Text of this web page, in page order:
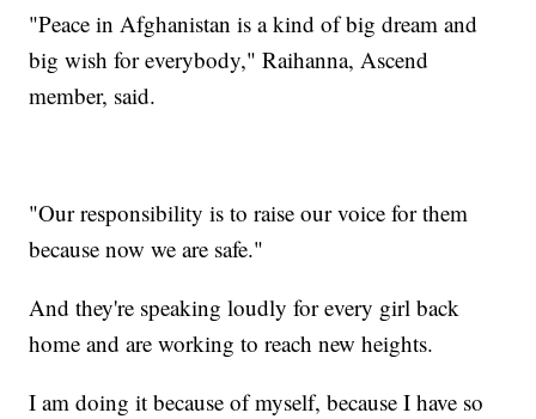
"Peace in Afghanistan is a kind of big dream and
big wish for everybody," Raihanna, Ascend
member, said.
"Our responsibility is to raise our voice for them
because now we are safe."
And they're speaking loudly for every girl back
home and are working to reach new heights.
I am doing it because of myself, because I have so